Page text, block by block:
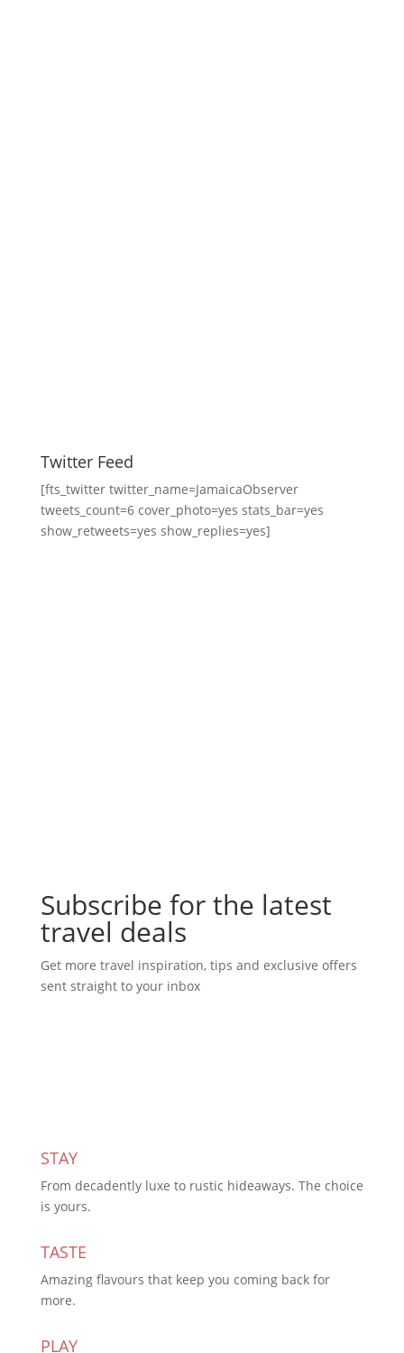
Twitter Feed
[fts_twitter twitter_name=JamaicaObserver
tweets_count=6 cover_photo=yes stats_bar=yes
show_retweets=yes show_replies=yes]
Subscribe for the latest
travel deals
Get more travel inspiration, tips and exclusive offers
sent straight to your inbox
STAY
From decadently luxe to rustic hideaways. The choice
is yours.
TASTE
Amazing flavours that keep you coming back for
more.
PLAY